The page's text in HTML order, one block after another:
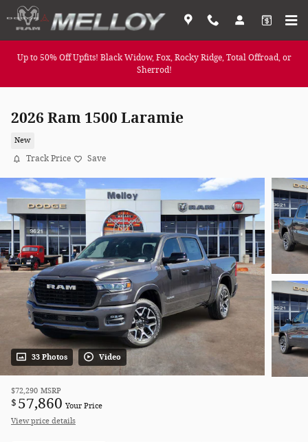
Skip to main content
Up to 50% Off Upfits! Black Widow, Fox, Rocky Ridge, Total Offroad, or
Sherrod!
2026 Ram 1500 Laramie
New
Track Price Save
33 Photos Video
$72,290 MSRP
$ 57,860 Your Price
View price details